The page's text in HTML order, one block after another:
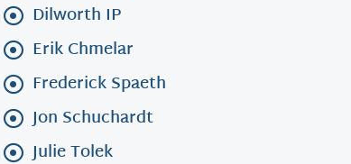
Dilworth IP
Erik Chmelar
Frederick Spaeth
Jon Schuchardt
Julie Tolek